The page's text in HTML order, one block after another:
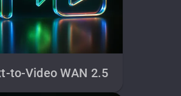
to-Video WAN 2.5